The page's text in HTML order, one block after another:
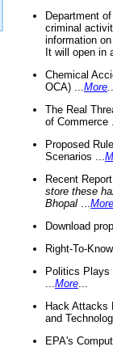
Department
criminal
information
It will open in
Chemical
OCA) ... More
The Real
of Commerce
Proposed
Scenarios ...
Recent
store these
Bhopal
More
Download
Right-To-
Politics Plays
More
Hack Attacks
and
EPA's